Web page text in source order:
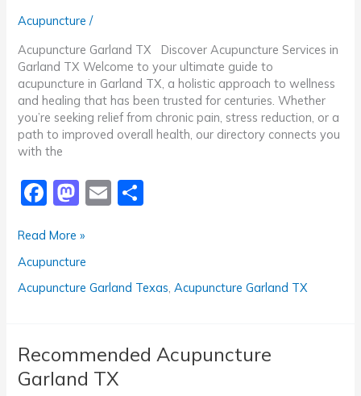
Acupuncture /
Acupuncture Garland TX Discover Acupuncture Services in
Garland TX Welcome to your ultimate guide to
acupuncture in Garland TX, a holistic approach to wellness
and healing that has been trusted for centuries. Whether
you’re seeking relief from chronic pain, stress reduction, or a
path to improved overall health, our directory connects you
with the
F
c
e
b
o
k
M
st
o
d
n
E
Trusted
Garland
TX
Read More »
Acupuncture
Acupuncture Garland Texas,Acupuncture Garland TX
Recommended Acupuncture
Garland TX